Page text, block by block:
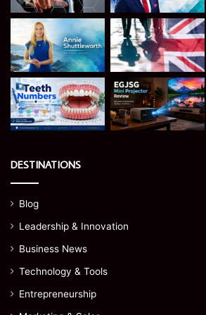
DESTINATIONS
Blog
Leadership & Innovation
Business News
Technology & Tools
Entrepreneurship